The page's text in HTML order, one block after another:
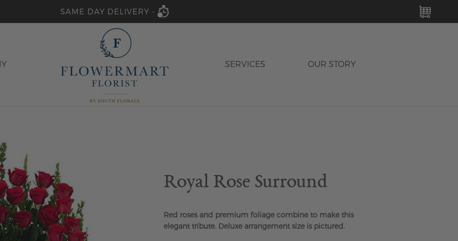
SAME DAY DELIVERY -
SERVICES OUR STORY
Royal Rose Surround
Red roses and premium foliage combine to make this
elegant tribute. Deluxe arrangement size is pictured.